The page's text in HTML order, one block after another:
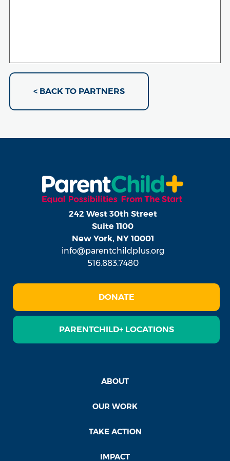
< BACK TO PARTNERS
242 West 30th Street
Suite 1100
New York, NY 10001
info@parentchildplus.org
516.883.7480
DONATE
PARENTCHILD+ LOCATIONS
ABOUT
OUR WORK
TAKE ACTION
IMPACT